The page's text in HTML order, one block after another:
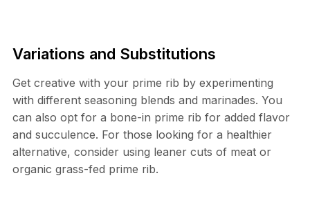
Variations and Substitutions
Get creative with your prime rib by experimenting
with different seasoning blends and marinades. You
can also opt for a bone-in prime rib for added flavor
and succulence. For those looking for a healthier
alternative, consider using leaner cuts of meat or
organic grass-fed prime rib.